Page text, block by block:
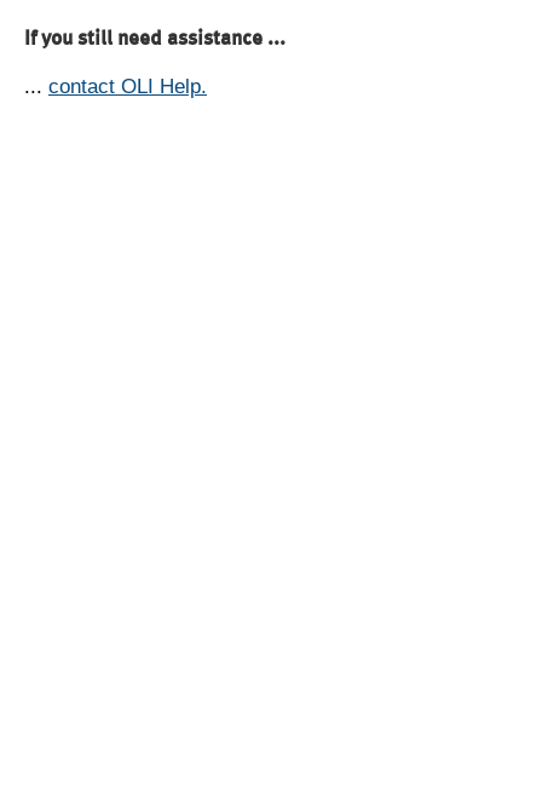
If you still need assistance ...
... contact OLI Help.